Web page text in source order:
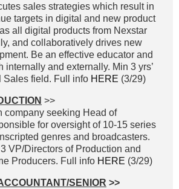
sales strategies which result in
targets in digital and new product
all digital products from Nexstar
and collaboratively drives new
Be an effective educator and
internally and externally. Min 3 yrs’
Sales field. Full info HERE (3/29)
>>
company seeking Head of
for oversight of 10-15 series
genres and broadcasters.
VP/Directors of Production and
Producers. Full info HERE (3/29)
SENIOR >>